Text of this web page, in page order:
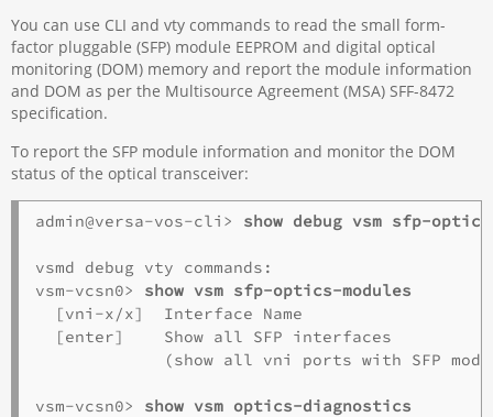
You can use CLI and vty commands to read the small form-
factor pluggable (SFP) module EEPROM and digital optical
monitoring (DOM) memory and report the module information
and DOM as per the Multisource Agreement (MSA) SFF-8472
specification.
To report the SFP module information and monitor the DOM
status of the optical transceiver:
admin@versa-vos-cli> show debug vsm sfp-
vsmd debug vty commands:
vsm-vcsn0> show vsm sfp-optics-modules
  [vni-x/x]  Interface Name
  [enter]    Show all SFP interfaces
(show all vni ports with SFP
vsm-vcsn0> show vsm optics-diagnostics